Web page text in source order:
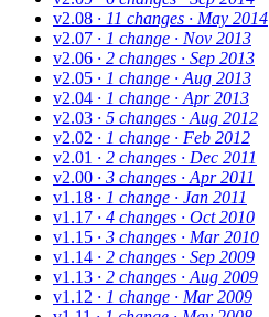
v2.08 · 11 changes · May 2014
v2.07 · 1 change · Nov 2013
v2.06 · 2 changes · Sep 2013
v2.05 · 1 change · Aug 2013
v2.04 · 1 change · Apr 2013
v2.03 · 5 changes · Aug 2012
v2.02 · 1 change · Feb 2012
v2.01 · 2 changes · Dec 2011
v2.00 · 3 changes · Apr 2011
v1.18 · 1 change · Jan 2011
v1.17 · 4 changes · Oct 2010
v1.15 · 3 changes · Mar 2010
v1.14 · 2 changes · Sep 2009
v1.13 · 2 changes · Aug 2009
v1.12 · 1 change · Mar 2009